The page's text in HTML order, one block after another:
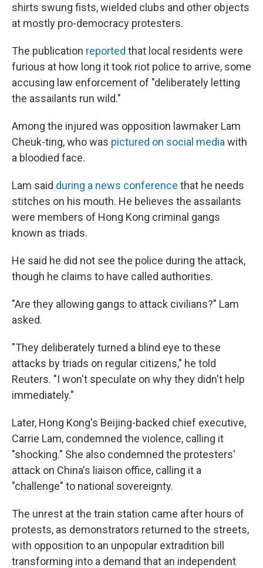
shirts swung fists, wielded clubs and other objects
at mostly pro-democracy protesters.
The publication reported that local residents were
furious at how long it took riot police to arrive, some
accusing law enforcement of "deliberately letting
the assailants run wild."
Among the injured was opposition lawmaker Lam
Cheuk-ting, who was pictured on social media with
a bloodied face.
Lam said during a news conference that he needs
stitches on his mouth. He believes the assailants
were members of Hong Kong criminal gangs
known as triads.
He said he did not see the police during the attack,
though he claims to have called authorities.
"Are they allowing gangs to attack civilians?" Lam
asked.
"They deliberately turned a blind eye to these
attacks by triads on regular citizens," he told
Reuters. "I won't speculate on why they didn't help
immediately."
Later, Hong Kong's Beijing-backed chief executive,
Carrie Lam, condemned the violence, calling it
"shocking." She also condemned the protesters'
attack on China's liaison office, calling it a
"challenge" to national sovereignty.
The unrest at the train station came after hours of
protests, as demonstrators returned to the streets,
with opposition to an unpopular extradition bill
transforming into a demand that an independent